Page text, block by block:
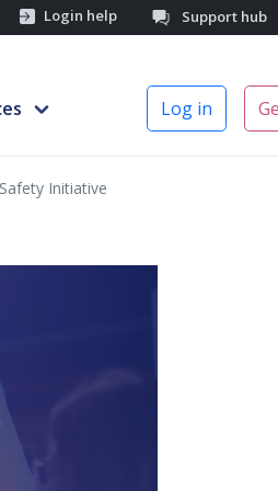
Login help Support hub
Log in
Initiative